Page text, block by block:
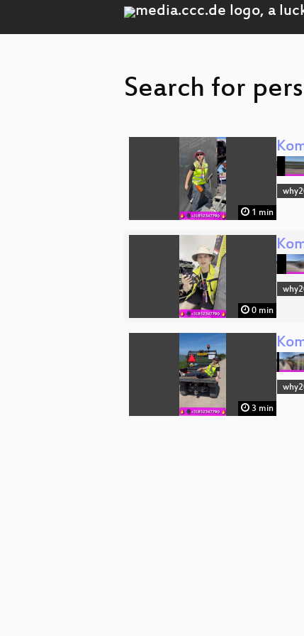
Search for
1 min
0 min
3 min